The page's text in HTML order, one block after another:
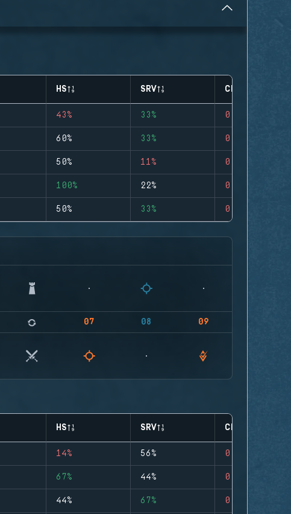
HS SRV CLUTCHES
43% 33% 0
60% 33% 0
50% 11% 0
100% 22% 0
50% 33% 0
07 08 09
HS SRV CLUTCHES
14% 56% 0
67% 44% 0
44% 67% 0